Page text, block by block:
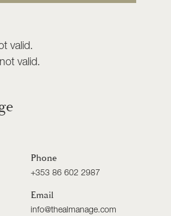
valid.
valid.
Phone
+353 86 602 2987
Email
info@thealmanage.com